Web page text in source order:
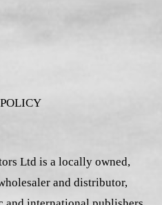
Ltd is a locally owned,
and distributor,